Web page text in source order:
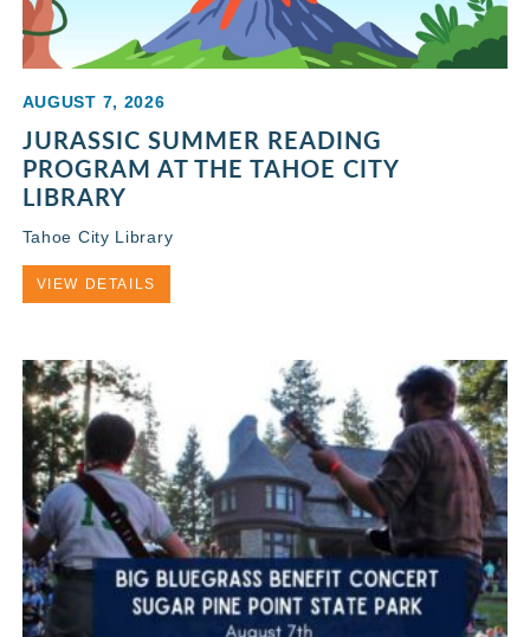
AUGUST 7, 2026
JURASSIC SUMMER READING
PROGRAM AT THE TAHOE CITY
LIBRARY
Tahoe City Library
VIEW DETAILS